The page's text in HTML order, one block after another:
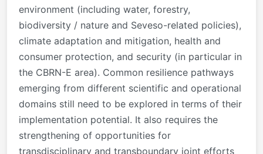
environment (including water, forestry,
biodiversity / nature and Seveso-related policies),
climate adaptation and mitigation, health and
consumer protection, and security (in particular in
the CBRN-E area). Common resilience pathways
emerging from different scientific and operational
domains still need to be explored in terms of their
implementation potential. It also requires the
strengthening of opportunities for
transdisciplinary and transboundary joint efforts